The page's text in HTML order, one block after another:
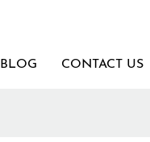
BLOG CONTACT US